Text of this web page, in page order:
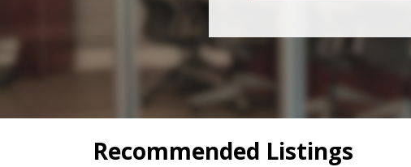
Recommended Listings